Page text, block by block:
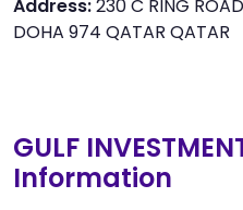
Address:230 C RING
DOHA 974 QATAR QATAR
GULF
Information